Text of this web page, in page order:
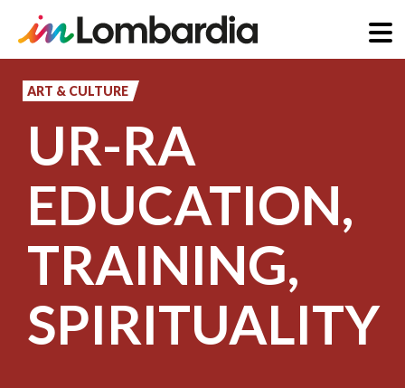
ART & CULTURE
UR-RA
EDUCATION,
TRAINING,
SPIRITUALITY